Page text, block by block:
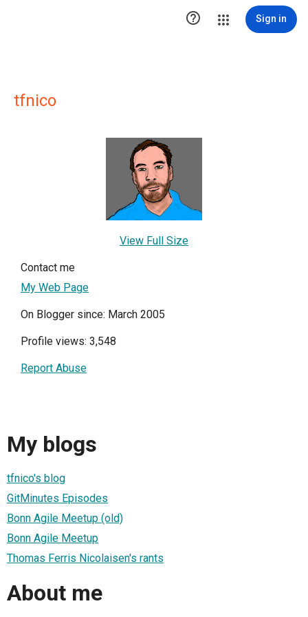
 Sign in
tfnico
View Full Size
Contact me
My Web Page
On Blogger since: March 2005
Profile views: 3,548
Report Abuse
My blogs
tfnico's blog
GitMinutes Episodes
Bonn Agile Meetup (old)
Bonn Agile Meetup
Thomas Ferris Nicolaisen's rants
About me